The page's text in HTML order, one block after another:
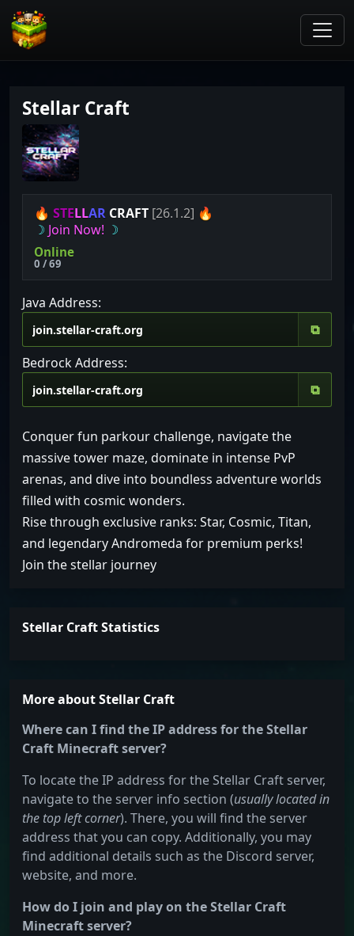
Stellar Craft
🔥STELLAR CRAFT [26.1.2] 🔥
☽ Join Now! ☽
Online
0 / 69
Java Address:
⧉
Bedrock Address:
⧉
Conquer fun parkour challenge, navigate the
massive tower maze, dominate in intense PvP
arenas, and dive into boundless adventure worlds
filled with cosmic wonders.
Rise through exclusive ranks: Star, Cosmic, Titan,
and legendary Andromeda for premium perks!
Join the stellar journey
Stellar Craft Statistics
More about Stellar Craft
Where can I find the IP address for the Stellar
Craft Minecraft server?
To locate the IP address for the Stellar Craft server,
navigate to the server info section (usually located in
the top left corner). There, you will find the server
address that you can copy. Additionally, you may
find additional details such as the Discord server,
website, and more.
How do I join and play on the Stellar Craft
Minecraft server?